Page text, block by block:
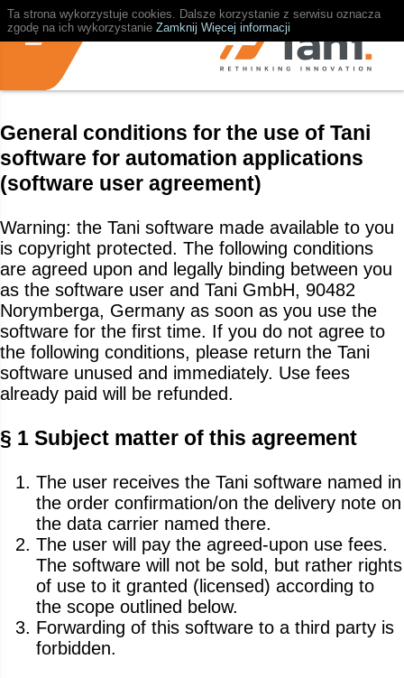
Ta strona wykorzystuje cookies. Dalsze korzystanie z serwisu oznacza
zgodę na ich wykorzystanie Zamknij Więcej informacji
General conditions for the use of Tani
software for automation applications
(software user agreement)
Warning: the Tani software made available to you
is copyright protected. The following conditions
are agreed upon and legally binding between you
as the software user and Tani GmbH, 90482
Norymberga, Germany as soon as you use the
software for the first time. If you do not agree to
the following conditions, please return the Tani
software unused and immediately. Use fees
already paid will be refunded.
§ 1 Subject matter of this agreement
The user receives the Tani software named in
the order confirmation/on the delivery note on
the data carrier named there.
The user will pay the agreed-upon use fees.
The software will not be sold, but rather rights
of use to it granted (licensed) according to
the scope outlined below.
Forwarding of this software to a third party is
forbidden.